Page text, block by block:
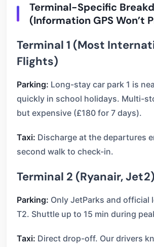
Terminal-Specific
(Information GPS Won’t
Terminal 1 (Most
Flights)
Parking: Long-stay car park 1 is
quickly in school holidays. Multi-
but expensive (£180 for 7 days).
Taxi: Discharge at the departures
second walk to check-in.
Terminal 2 (Ryanair, Jet2)
Parking: Only JetParks and official
T2. Shuttle up to 15 min during
Taxi: Direct drop-off. Our drivers